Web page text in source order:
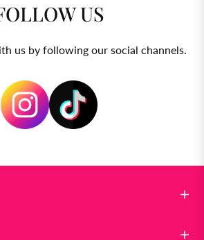
US
us by following our social channels.